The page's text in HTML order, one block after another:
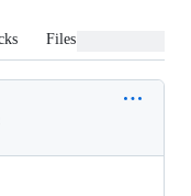
Files changed